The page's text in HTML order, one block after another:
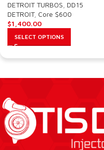
DETROIT TURBOS DD15
DETROIT, Core $600
$1,400.00
SELECT OPTIONS